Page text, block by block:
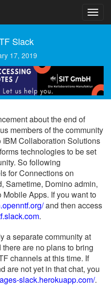
Slack
17, 2019
about the end of
members of the community
Collaboration Solutions
technologies to be set
So following
for Connections on
Sametime, Domino admin,
Apps. If you want to
and then access
.
a separate community at
are no plans to bring
channels at this time. If
are not yet in that chat, you
slack.herokuapp.com/.